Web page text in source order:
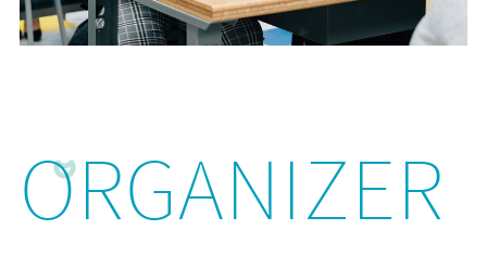
ORGANIZER